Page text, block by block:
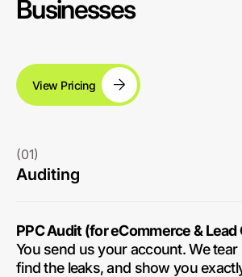
Businesses
View Pricing
(01)
Auditing
PPC Audit (for eCommerce & Lead
You send us your account. We tear
find the leaks, and show you